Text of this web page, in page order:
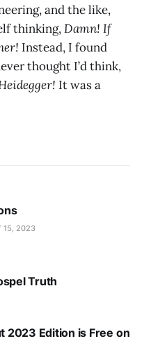
and the like,
thinking,Damn! If
Instead, I found
thought I’d think,
It was a
15, 2023
Truth
2023 Edition is Free on